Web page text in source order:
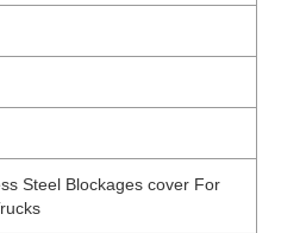
Steel Blockages cover For